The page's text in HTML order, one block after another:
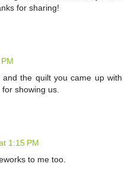
for sharing!
the quilt you came up with
showing us.
1:15 PM
to me too.